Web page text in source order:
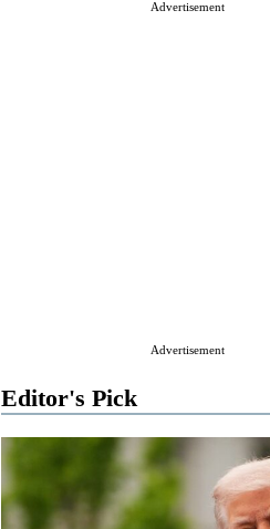
Advertisement
Advertisement
Editor's Pick